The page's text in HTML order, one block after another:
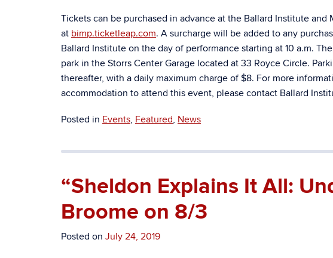
Tickets can be purchased in advance at the Ballard Institute
at bimp.ticketleap.com. A surcharge will be added to any
Ballard Institute on the day of performance starting at 10 a.m.
park in the Storrs Center Garage located at 33 Royce Circle.
thereafter, with a daily maximum charge of $8. For more
accommodation to attend this event, please contact Ballard
Posted in Events, Featured, News
“Sheldon Explains It All:
Broome on 8/3
Posted on July 24, 2019